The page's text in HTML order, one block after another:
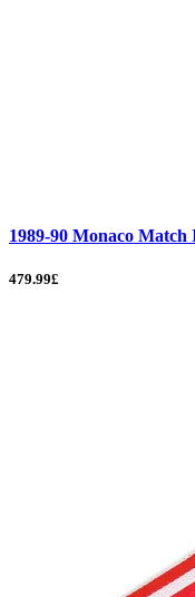
1989-90 Monaco Match
479.99£